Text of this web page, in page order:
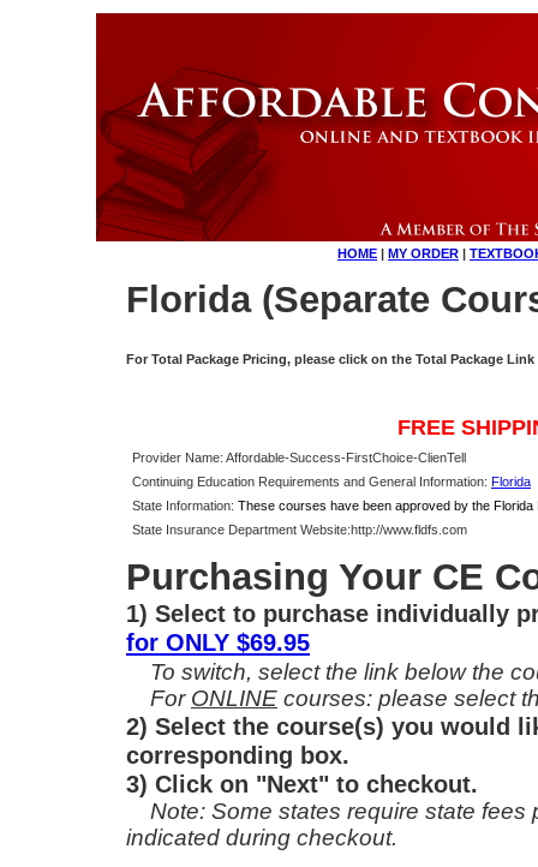
HOME | MY ORDER |
Florida (Separate
For Total Package Pricing, please click on the Total Package
FREE
Provider Name: Affordable-Success-FirstChoice-ClienTell
Continuing Education Requirements and General Information: Florida
State Information: These courses have been approved by the
State Insurance Department Website:http://www.fldfs.com
Purchasing Your CE
1) Select to purchase individually
for ONLY $69.95
To switch, select the link below the
For ONLINE courses: please select
2) Select the course(s) you would
corresponding box.
3) Click on "Next" to checkout.
Note: Some states require state fees
indicated during checkout.